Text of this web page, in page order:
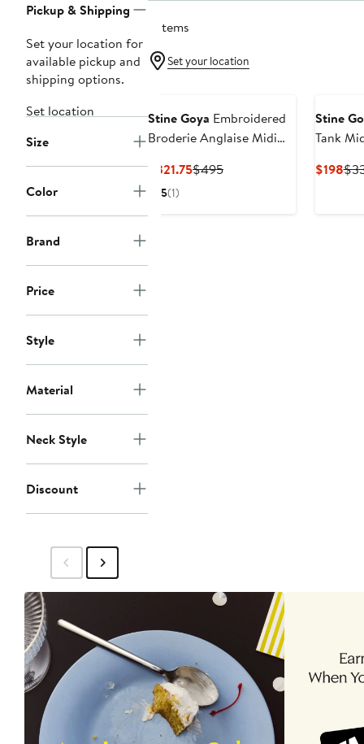
Pickup & Shipping
Set your location for
available pickup and
shipping options.
Set location
Size
Color
Brand
Price
Style
Material
Neck Style
Discount
2 items
Set your location
Stine Goya Embroidered
Broderie Anglaise Midi
$321.75Current
$495Previous
5(1)
Stine
Tank
$198